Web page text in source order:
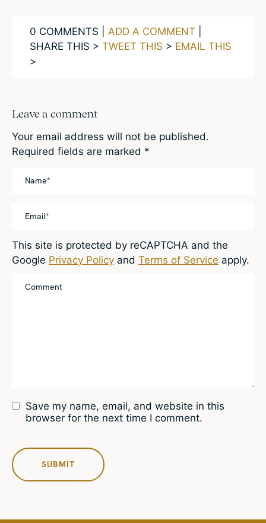
0 COMMENTS | ADD A COMMENT
SHARE THIS > TWEET THIS > EMAIL THIS
>
Leave a comment
Your email address will not be published.
Required fields are marked *
Save my name, email, and website in this
browser for the next time I comment.
This site is protected by reCAPTCHA and the
Google Privacy Policy and Terms of Service apply.